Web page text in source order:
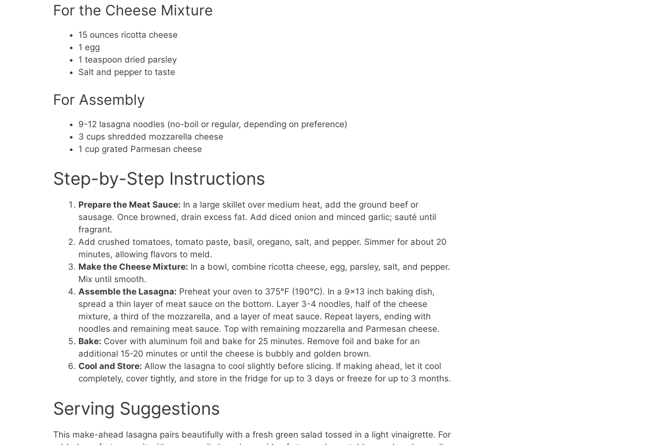
For the Cheese Mixture
15 ounces ricotta cheese
1 egg
1 teaspoon dried parsley
Salt and pepper to taste
For Assembly
9-12 lasagna noodles (no-boil or regular, depending on preference)
3 cups shredded mozzarella cheese
1 cup grated Parmesan cheese
Step-by-Step Instructions
Prepare the Meat Sauce: In a large skillet over medium heat, add the ground beef or
sausage. Once browned, drain excess fat. Add diced onion and minced garlic; sauté until
fragrant.
Add crushed tomatoes, tomato paste, basil, oregano, salt, and pepper. Simmer for about 20
minutes, allowing flavors to meld.
Make the Cheese Mixture: In a bowl, combine ricotta cheese, egg, parsley, salt, and pepper.
Mix until smooth.
Assemble the Lasagna: Preheat your oven to 375°F (190°C). In a 9×13 inch baking dish,
spread a thin layer of meat sauce on the bottom. Layer 3-4 noodles, half of the cheese
mixture, a third of the mozzarella, and a layer of meat sauce. Repeat layers, ending with
noodles and remaining meat sauce. Top with remaining mozzarella and Parmesan cheese.
Bake: Cover with aluminum foil and bake for 25 minutes. Remove foil and bake for an
additional 15-20 minutes or until the cheese is bubbly and golden brown.
Cool and Store: Allow the lasagna to cool slightly before slicing. If making ahead, let it cool
completely, cover tightly, and store in the fridge for up to 3 days or freeze for up to 3 months.
Serving Suggestions
This make-ahead lasagna pairs beautifully with a fresh green salad tossed in a light vinaigrette. For